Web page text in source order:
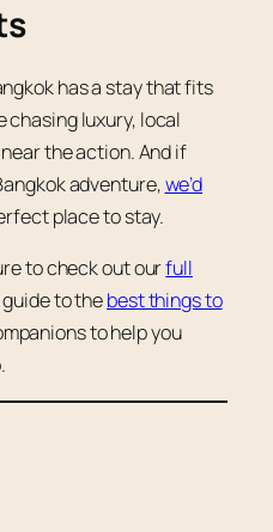
has a stay that fits
chasing luxury, local
the action. And if
adventure,we’d
place to stay.
to check out ourfull
to thebest things to
to help you